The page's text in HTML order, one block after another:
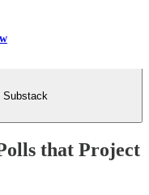
Substack
that Project